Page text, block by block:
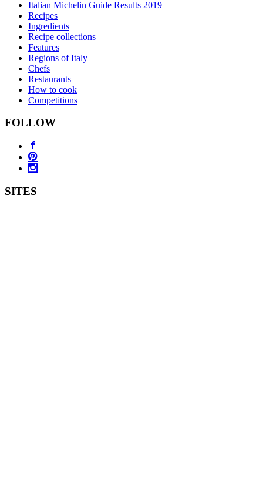
Italian Michelin Guide Results 2019
Recipes
Ingredients
Recipe collections
Features
Regions of Italy
Chefs
Restaurants
How to cook
Competitions
FOLLOW
SITES